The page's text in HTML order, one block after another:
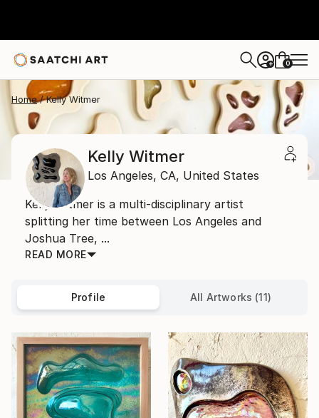
+ 0
Home Kelly Witmer
Kelly Witmer
Los Angeles, CA, United States
Kelly Witmer is a multi-disciplinary artist
splitting her time between Los Angeles and
Joshua Tree, ...
READ MORE
Profile All Artworks (11)